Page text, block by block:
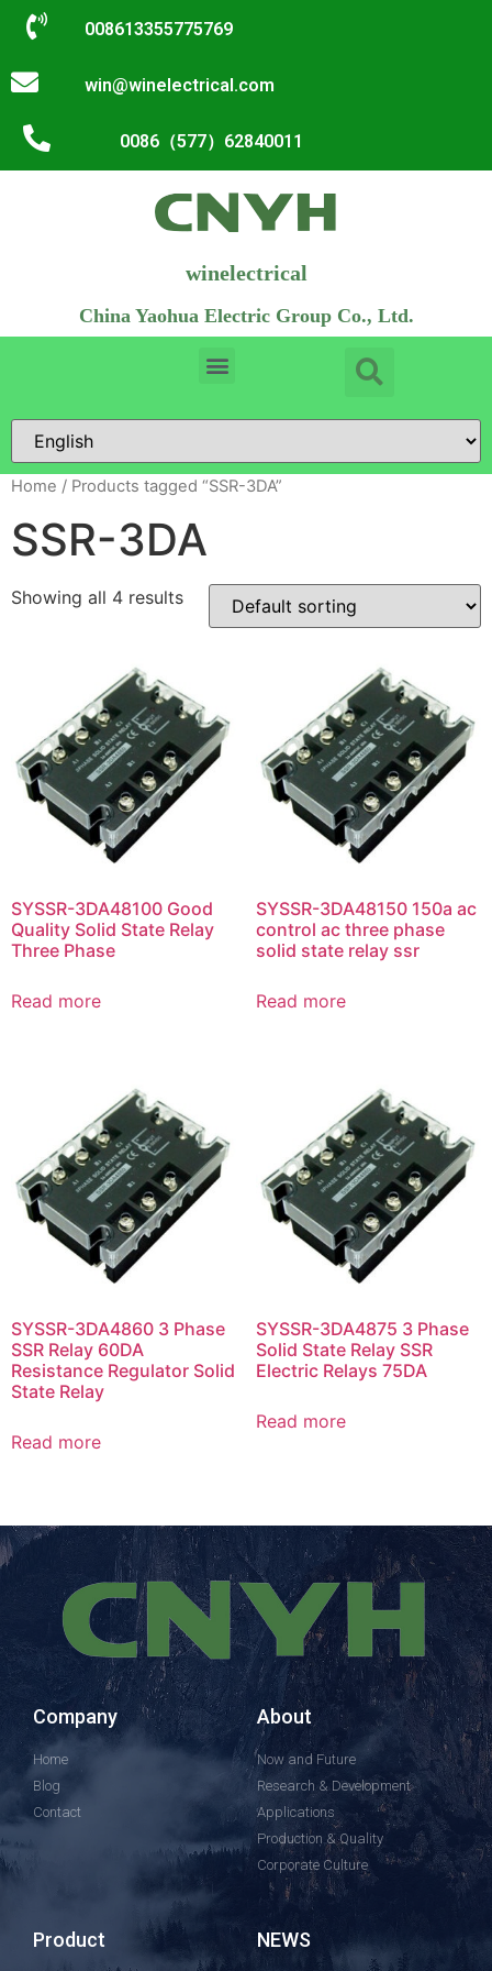
008613355775769
win@winelectrical.com
0086（577）62840011
winelectrical
China Yaohua Electric Group Co., Ltd.
Home / Products tagged “SSR-3DA”
SSR-3DA
Showing all 4 results
SYSSR-3DA48100 Good
Quality Solid State Relay
Three Phase
Read more
SYSSR-3DA48150 150a ac
control ac three phase
solid state relay ssr
Read more
SYSSR-3DA4860 3 Phase
SSR Relay 60DA
Resistance Regulator Solid
State Relay
Read more
SYSSR-3DA4875 3 Phase
Solid State Relay SSR
Electric Relays 75DA
Read more
Company
Home
Blog
Contact
About
Now and Future
Research & Development
Applications
Production & Quality
Corporate Culture
Product NEWS